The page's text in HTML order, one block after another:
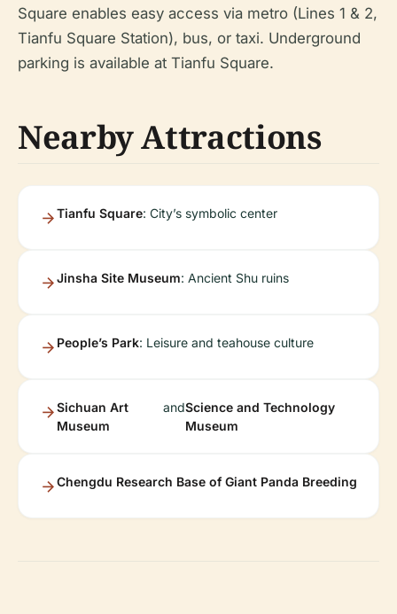
Square enables easy access via metro (Lines 1 & 2,
Tianfu Square Station), bus, or taxi. Underground
parking is available at Tianfu Square.
Nearby Attractions
Tianfu Square: City’s symbolic center
Jinsha Site Museum: Ancient Shu ruins
People’s Park: Leisure and teahouse culture
Sichuan Art
Museum
andScience and Technology
Museum
Chengdu Research Base of Giant Panda Breeding